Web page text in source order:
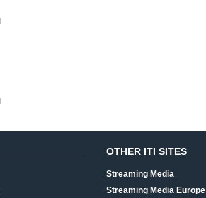
OTHER ITI SITES
Streaming Media
Streaming Media Europe